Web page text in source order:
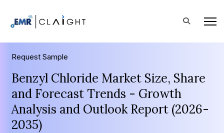
Request Sample
Benzyl Chloride Market Size, Share
and Forecast Trends - Growth
Analysis and Outlook Report (2026-
2035)